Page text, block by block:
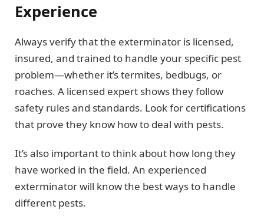
Experience
Always verify that the exterminator is licensed,
insured, and trained to handle your specific pest
problem—whether it’s termites, bedbugs, or
roaches. A licensed expert shows they follow
safety rules and standards. Look for certifications
that prove they know how to deal with pests.
It’s also important to think about how long they
have worked in the field. An experienced
exterminator will know the best ways to handle
different pests.